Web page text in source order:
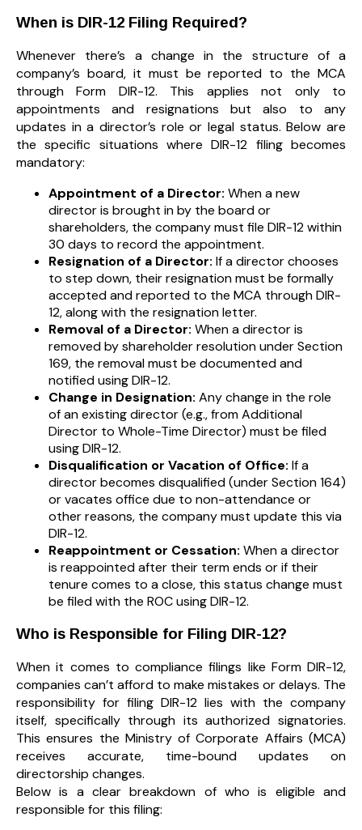
When is DIR-12 Filing Required?
Whenever there’s a change in the structure of a
company’s board, it must be reported to the MCA
through Form DIR-12. This applies not only to
appointments and resignations but also to any
updates in a director’s role or legal status. Below are
the specific situations where DIR-12 filing becomes
mandatory:
Appointment of a Director: When a new
director is brought in by the board or
shareholders, the company must file DIR-12 within
30 days to record the appointment.
Resignation of a Director: If a director chooses
to step down, their resignation must be formally
accepted and reported to the MCA through DIR-
12, along with the resignation letter.
Removal of a Director: When a director is
removed by shareholder resolution under Section
169, the removal must be documented and
notified using DIR-12.
Change in Designation: Any change in the role
of an existing director (e.g., from Additional
Director to Whole-Time Director) must be filed
using DIR-12.
Disqualification or Vacation of Office: If a
director becomes disqualified (under Section 164)
or vacates office due to non-attendance or
other reasons, the company must update this via
DIR-12.
Reappointment or Cessation: When a director
is reappointed after their term ends or if their
tenure comes to a close, this status change must
be filed with the ROC using DIR-12.
Who is Responsible for Filing DIR-12?
When it comes to compliance filings like Form DIR-12,
companies can’t afford to make mistakes or delays. The
responsibility for filing DIR-12 lies with the company
itself, specifically through its authorized signatories.
This ensures the Ministry of Corporate Affairs (MCA)
receives accurate, time-bound updates on
directorship changes.
Below is a clear breakdown of who is eligible and
responsible for this filing: